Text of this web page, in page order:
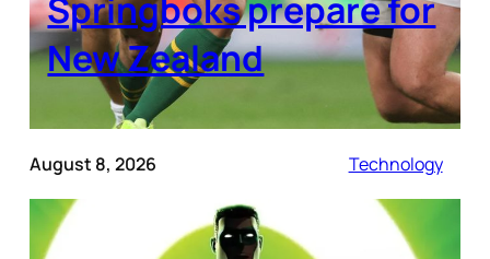
Springboks prepare for
New Zealand
August 8, 2026 Technology